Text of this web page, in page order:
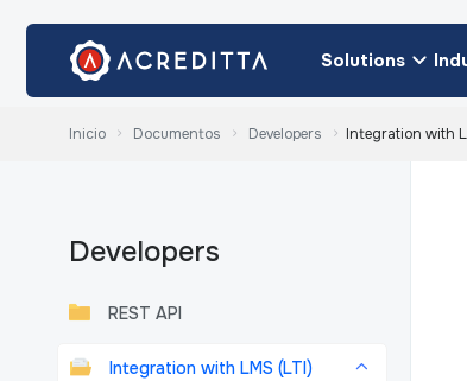
Solutions
Inicio Documentos Developers Integration with
Developers
REST API
Integration with LMS (LTI)